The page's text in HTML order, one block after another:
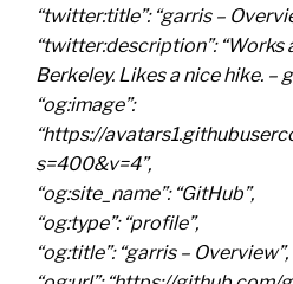
“twitter:title”: “garris –
“twitter:description”: “Works
Berkeley. Likes a nice hike. –
“og:image”:
“https://
s=400&v=4”,
“og:site_name”: “GitHub”,
“og:type”: “profile”,
“og:title”: “garris – Overview”,